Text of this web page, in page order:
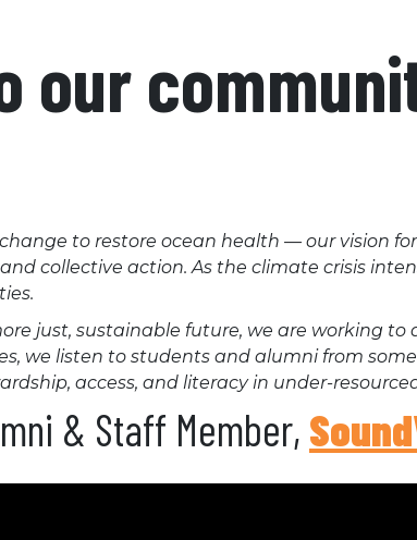
our
change to restore ocean health — our vision
collective action. As the climate crisis
just, sustainable future, we are working to
we listen to students and alumni from
access, and literacy in under-
& Staff Member,